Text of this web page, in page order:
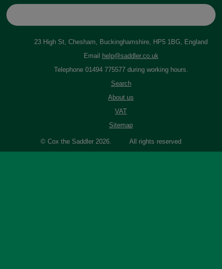
23 High St, Chesham, Buckinghamshire, HP5 1BG, England
Email
help@saddler.co.uk
Telephone 01494 775577 during working hours.
Search
About us
VAT
Sitemap
© Cox the Saddler 2026. All rights reserved